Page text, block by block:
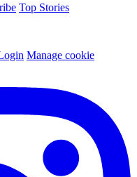
Top Stories
Manage cookie